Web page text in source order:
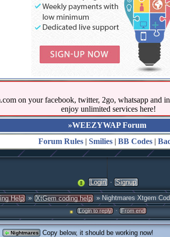
on your facebook, twitter, 2go, whatsapp and
enjoy unlimited services here!
»WEEZYWAP Forum
Forum Rules | Smilies | BB Codes |
Login · Signup
Help » XtGem coding help » Nightmares Xtgem
Login to reply · From end
Nightmares Copy below, it should be working now!